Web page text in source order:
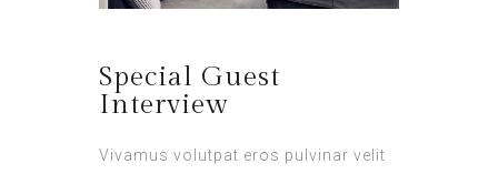
Special Guest
Interview
Vivamus volutpat eros pulvinar velit